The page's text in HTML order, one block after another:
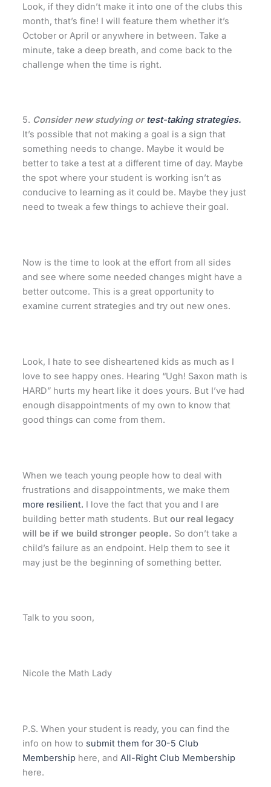
Look, if they didn’t make it into one of the clubs this
month, that’s fine! I will feature them whether it’s
October or April or anywhere in between. Take a
minute, take a deep breath, and come back to the
challenge when the time is right.
5. Consider new studying ortest-taking strategies.
It’s possible that not making a goal is a sign that
something needs to change. Maybe it would be
better to take a test at a different time of day. Maybe
the spot where your student is working isn’t as
conducive to learning as it could be. Maybe they just
need to tweak a few things to achieve their goal.
Now is the time to look at the effort from all sides
and see where some needed changes might have a
better outcome. This is a great opportunity to
examine current strategies and try out new ones.
Look, I hate to see disheartened kids as much as I
love to see happy ones. Hearing “Ugh! Saxon math is
HARD” hurts my heart like it does yours. But I’ve had
enough disappointments of my own to know that
good things can come from them.
When we teach young people how to deal with
frustrations and disappointments, we make them
more resilient. I love the fact that you and I are
building better math students. Butour real legacy
will be if we build stronger people. So don’t take a
child’s failure as an endpoint. Help them to see it
may just be the beginning of something better.
Talk to you soon,
Nicole the Math Lady
P.S. When your student is ready,you can find the
info on how to submit them for 30-5 Club
Membership here, andAll-Right Club Membership
here.